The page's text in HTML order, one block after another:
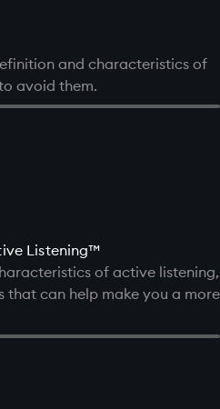
and characteristics of
avoid them.
Listening™
of active listening,
that can help make you a more